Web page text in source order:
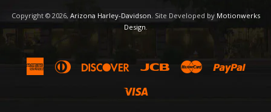
Copyright © 2026, Arizona Harley-Davidson . Site Developed by Motionwerks
Design
American
Express
Diners
Club
Discover Master Paypal